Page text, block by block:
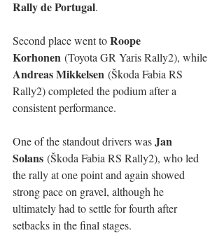
Rally de Portugal.
Second place went to Roope
Korhonen (Toyota GR Yaris Rally2), while
Andreas Mikkelsen (Škoda Fabia RS
Rally2) completed the podium after a
consistent performance.
One of the standout drivers was Jan
Solans (Škoda Fabia RS Rally2), who led
the rally at one point and again showed
strong pace on gravel, although he
ultimately had to settle for fourth after
setbacks in the final stages.